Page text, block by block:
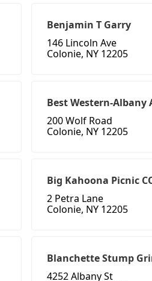
Benjamin T Garry
146 Lincoln Ave
Colonie, NY 12205
Best Western-
200 Wolf Road
Colonie, NY 12205
Big Kahoona Picnic
2 Petra Lane
Colonie, NY 12205
Blanchette Stump
4252 Albany St